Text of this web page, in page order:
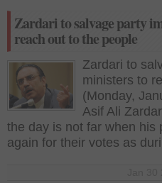
Zardari to salvage party
reach out to the people
Zardari to
ministers to
(Monday,
Asif Ali
the day is not far when his
again for their votes as